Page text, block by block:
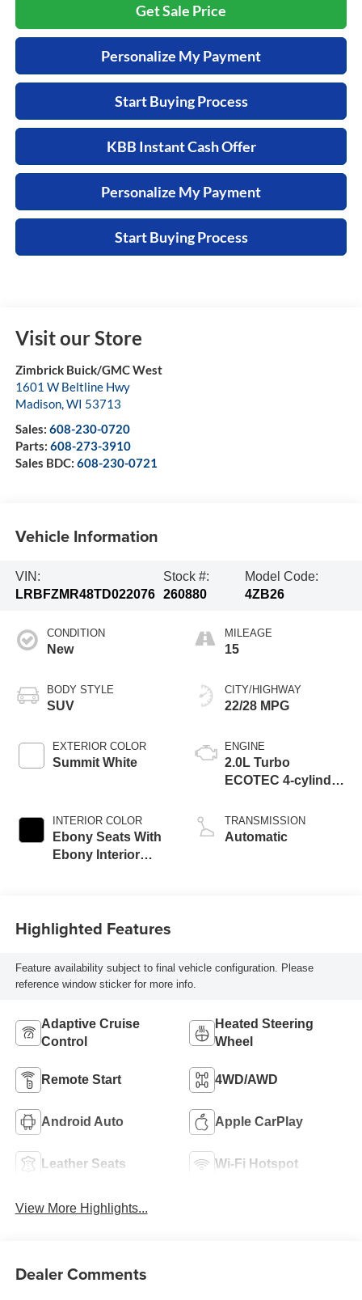
Get Sale Price
Personalize My Payment
Start Buying Process
KBB Instant Cash Offer
Personalize My Payment
Start Buying Process
Visit our Store
Zimbrick Buick/GMC West
1601 W Beltline Hwy
Madison, WI 53713
Sales: 608-230-0720
Parts: 608-273-3910
Sales BDC: 608-230-0721
Vehicle Information
VIN:
LRBFZMR48TD022076
Stock #:
260880
Model Code:
4ZB26
CONDITION
New
BODY STYLE
SUV
EXTERIOR COLOR
Summit White
INTERIOR COLOR
Ebony Seats With
Ebony Interior
Trim
MILEAGE
15
CITY/HIGHWAY
22/28 MPG
ENGINE
2.0L Turbo
ECOTEC 4-cylinder
TRANSMISSION
Automatic
Highlighted Features
Feature availability subject to final vehicle configuration. Please
reference window sticker for more info.
Adaptive Cruise
Control
Heated Steering
Wheel
Remote Start 4WD/AWD
Android Auto Apple CarPlay
Leather Seats Wi-Fi Hotspot
View More Highlights...
Dealer Comments